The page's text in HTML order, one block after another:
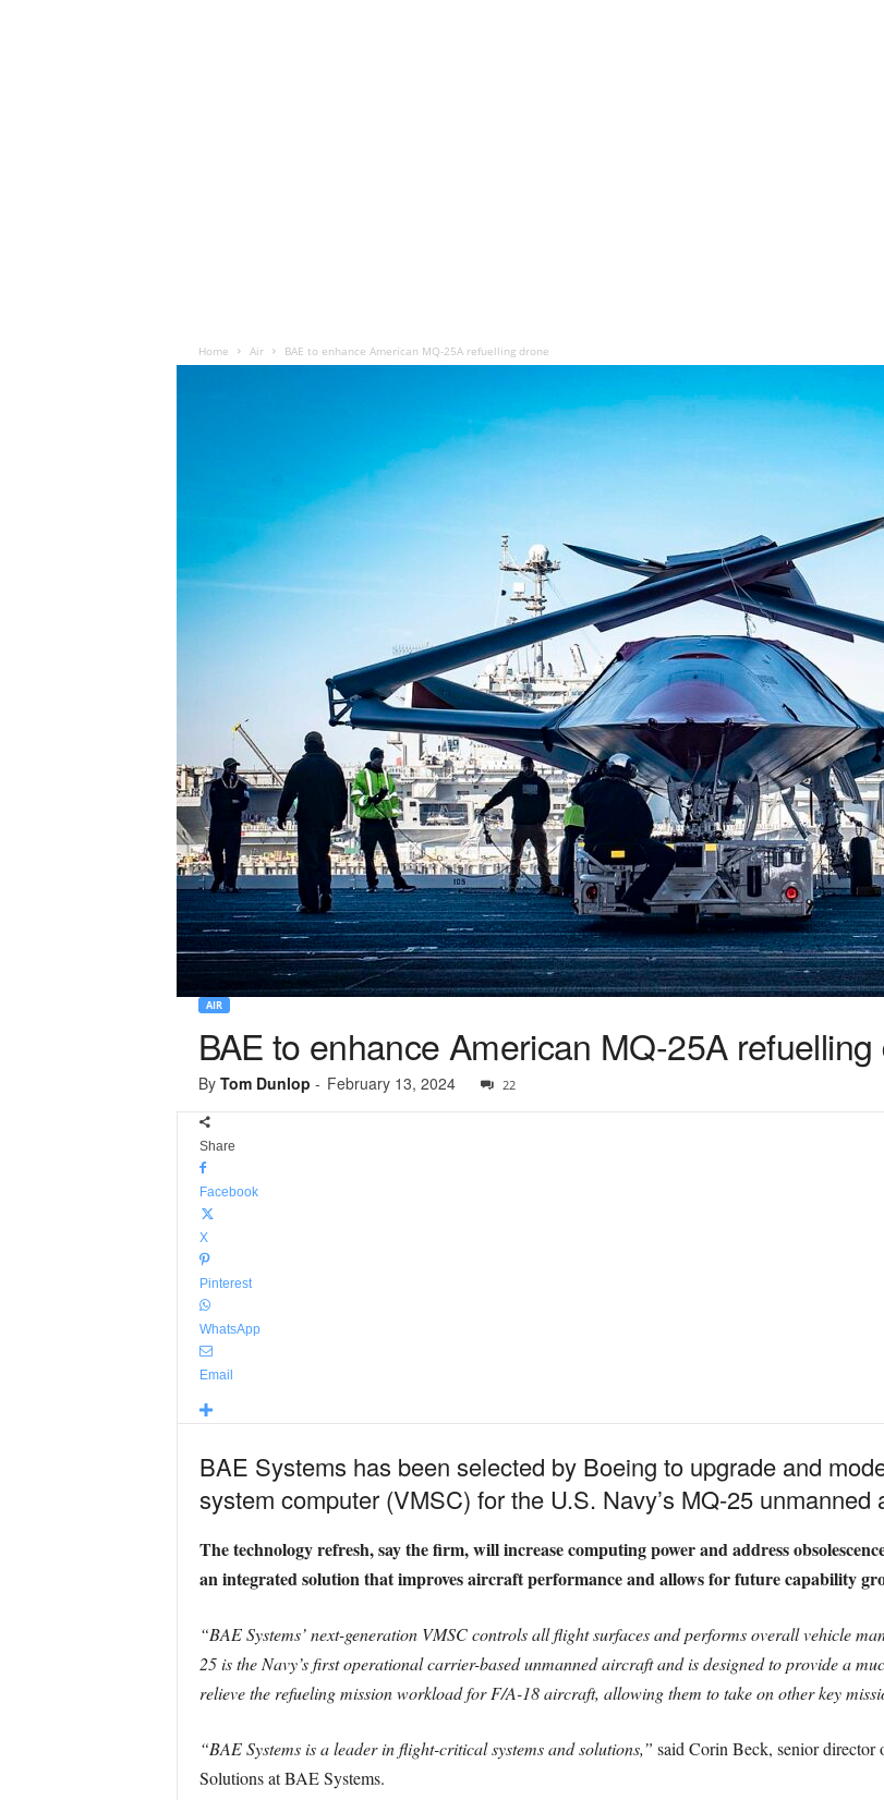
Home Air BAE to enhance American MQ-25A refuelling drone
AIR
BAE to enhance American MQ-25A
By Tom Dunlop - February 13, 2024 22
Share
Facebook
X
Pinterest
WhatsApp
Email
BAE Systems has been selected by Boeing to upgrade and
system computer (VMSC) for the U.S. Navy’s MQ-25
The technology refresh, say the firm, will increase computing power and address
an integrated solution that improves aircraft performance and allows for future capability
“BAE Systems’ next-generation VMSC controls all flight surfaces and performs overall vehicle
25 is the Navy’s first operational carrier-based unmanned aircraft and is designed to provide a
relieve the refueling mission workload for F/A-18 aircraft, allowing them to take on other key
“BAE Systems is a leader in flight-critical systems and solutions,” said Corin Beck, senior
Solutions at BAE Systems.